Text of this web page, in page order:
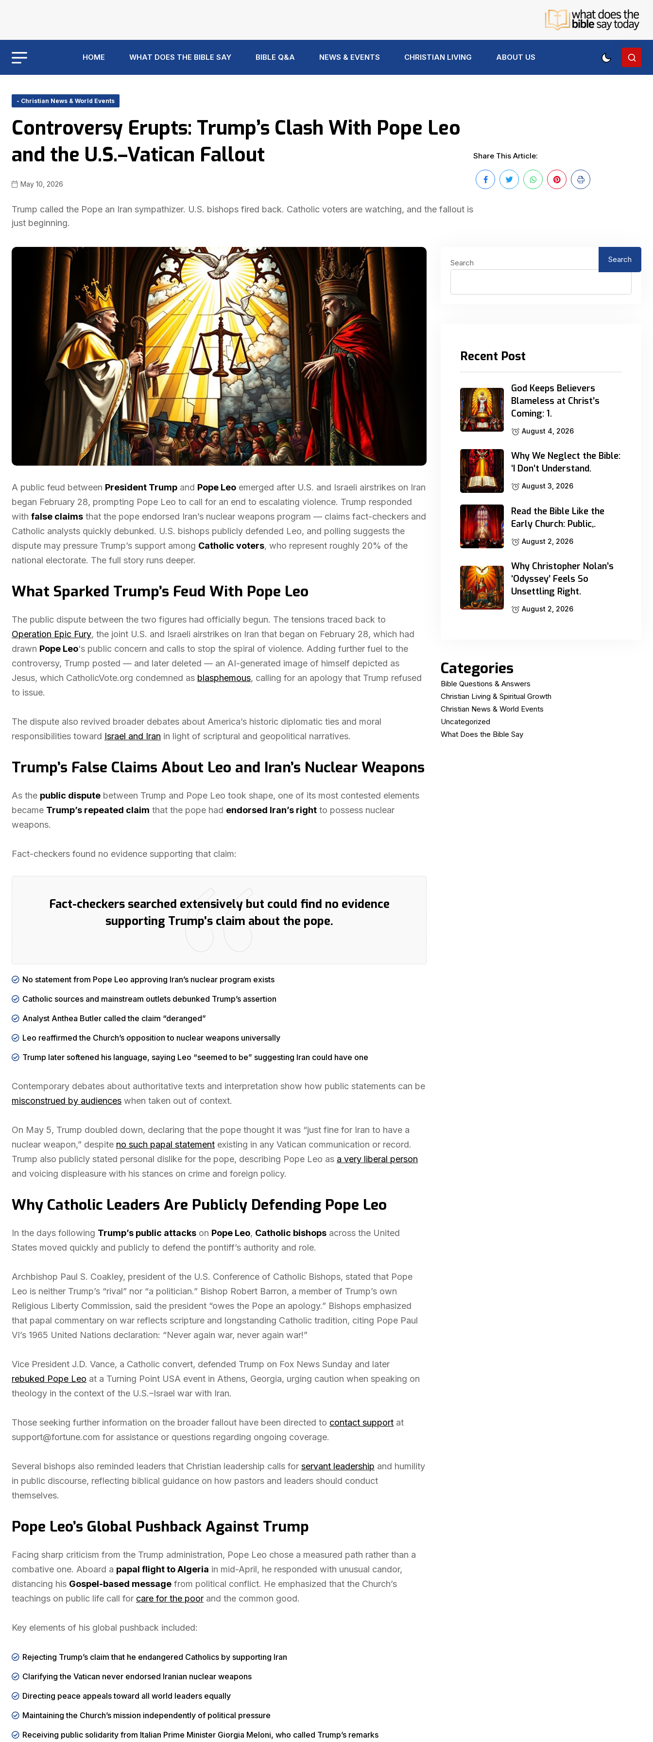
HOME WHAT DOES THE BIBLE SAY BIBLE Q&A NEWS & EVENTS CHRISTIAN LIVING ABOUT US
- Christian News & World Events
Controversy Erupts: Trump’s Clash With Pope Leo
and the U.S.–Vatican Fallout
May 10, 2026
Trump called the Pope an Iran sympathizer. U.S. bishops fired back. Catholic voters are watching, and the fallout is
just beginning.
Share This Article:
A public feud between President Trump and Pope Leo emerged after U.S. and Israeli airstrikes on Iran
began February 28, prompting Pope Leo to call for an end to escalating violence. Trump responded
with false claims that the pope endorsed Iran’s nuclear weapons program — claims fact-checkers and
Catholic analysts quickly debunked. U.S. bishops publicly defended Leo, and polling suggests the
dispute may pressure Trump’s support among Catholic voters, who represent roughly 20% of the
national electorate. The full story runs deeper.
What Sparked Trump’s Feud With Pope Leo
The public dispute between the two figures had officially begun. The tensions traced back to
Operation Epic Fury, the joint U.S. and Israeli airstrikes on Iran that began on February 28, which had
drawn Pope Leo‘s public concern and calls to stop the spiral of violence. Adding further fuel to the
controversy, Trump posted — and later deleted — an AI-generated image of himself depicted as
Jesus, which CatholicVote.org condemned as blasphemous, calling for an apology that Trump refused
to issue.
The dispute also revived broader debates about America’s historic diplomatic ties and moral
responsibilities toward Israel and Iran in light of scriptural and geopolitical narratives.
Trump’s False Claims About Leo and Iran’s Nuclear Weapons
As the public dispute between Trump and Pope Leo took shape, one of its most contested elements
became Trump’s repeated claim that the pope had endorsed Iran’s right to possess nuclear
weapons.
Fact-checkers found no evidence supporting that claim:
Fact-checkers searched extensively but could find no evidence
supporting Trump’s claim about the pope.
No statement from Pope Leo approving Iran’s nuclear program exists
Catholic sources and mainstream outlets debunked Trump’s assertion
Analyst Anthea Butler called the claim “deranged”
Leo reaffirmed the Church’s opposition to nuclear weapons universally
Trump later softened his language, saying Leo “seemed to be” suggesting Iran could have one
Contemporary debates about authoritative texts and interpretation show how public statements can be
misconstrued by audiences when taken out of context.
On May 5, Trump doubled down, declaring that the pope thought it was “just fine for Iran to have a
nuclear weapon,” despite no such papal statement existing in any Vatican communication or record.
Trump also publicly stated personal dislike for the pope, describing Pope Leo as a very liberal person
and voicing displeasure with his stances on crime and foreign policy.
Why Catholic Leaders Are Publicly Defending Pope Leo
In the days following Trump’s public attacks on Pope Leo, Catholic bishops across the United
States moved quickly and publicly to defend the pontiff’s authority and role.
Archbishop Paul S. Coakley, president of the U.S. Conference of Catholic Bishops, stated that Pope
Leo is neither Trump’s “rival” nor “a politician.” Bishop Robert Barron, a member of Trump’s own
Religious Liberty Commission, said the president “owes the Pope an apology.” Bishops emphasized
that papal commentary on war reflects scripture and longstanding Catholic tradition, citing Pope Paul
VI’s 1965 United Nations declaration: “Never again war, never again war!”
Vice President J.D. Vance, a Catholic convert, defended Trump on Fox News Sunday and later
rebuked Pope Leo at a Turning Point USA event in Athens, Georgia, urging caution when speaking on
theology in the context of the U.S.–Israel war with Iran.
Those seeking further information on the broader fallout have been directed to contact support at
support@fortune.com for assistance or questions regarding ongoing coverage.
Several bishops also reminded leaders that Christian leadership calls for servant leadership and humility
in public discourse, reflecting biblical guidance on how pastors and leaders should conduct
themselves.
Pope Leo’s Global Pushback Against Trump
Facing sharp criticism from the Trump administration, Pope Leo chose a measured path rather than a
combative one. Aboard a papal flight to Algeria in mid-April, he responded with unusual candor,
distancing his Gospel-based message from political conflict. He emphasized that the Church’s
teachings on public life call for care for the poor and the common good.
Key elements of his global pushback included:
Rejecting Trump’s claim that he endangered Catholics by supporting Iran
Clarifying the Vatican never endorsed Iranian nuclear weapons
Directing peace appeals toward all world leaders equally
Maintaining the Church’s mission independently of political pressure
Receiving public solidarity from Italian Prime Minister Giorgia Meloni, who called Trump’s remarks
Search Search
Recent Post
God Keeps Believers
Blameless at Christ’s
Coming: 1.
August 4, 2026
Why We Neglect the Bible:
‘I Don’t Understand.
August 3, 2026
Read the Bible Like the
Early Church: Public,.
August 2, 2026
Why Christopher Nolan’s
‘Odyssey’ Feels So
Unsettling Right.
August 2, 2026
Categories
Bible Questions & Answers
Christian Living & Spiritual Growth
Christian News & World Events
Uncategorized
What Does the Bible Say